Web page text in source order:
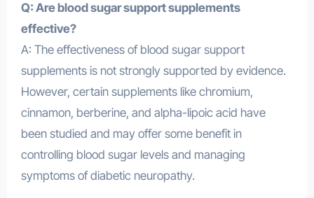
Q: Are blood sugar support supplements
effective?
A: The effectiveness of blood sugar support
supplements is not strongly supported by evidence.
However, certain supplements like chromium,
cinnamon, berberine, and alpha-lipoic acid have
been studied and may offer some benefit in
controlling blood sugar levels and managing
symptoms of diabetic neuropathy.